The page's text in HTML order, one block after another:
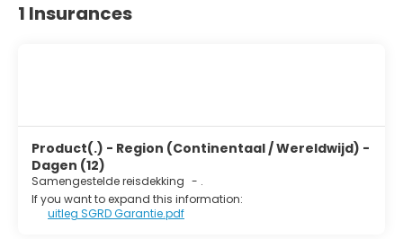
1 Insurances
Product(.) - Region (Continentaal / Wereldwijd) -
Dagen (12)
Samengestelde reisdekking - .
If you want to expand this information:
uitleg SGRD Garantie.pdf